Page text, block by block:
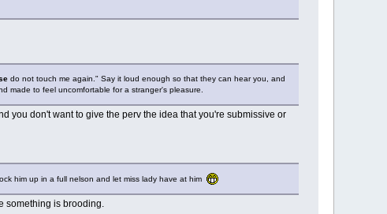
do not touch me again." Say it loud enough so that they can hear you, and
made to feel uncomfortable for a stranger's pleasure.
you don't want to give the perv the idea that you're submissive or
him up in a full nelson and let miss lady have at him
something is brooding.